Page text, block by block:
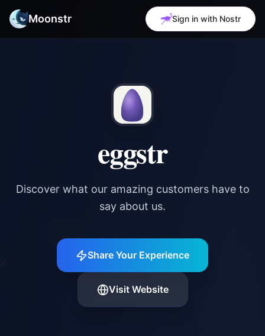
Moonstr Sign in with Nostr
eggstr
Discover what our amazing customers have to
say about us.
Share Your Experience
Visit Website